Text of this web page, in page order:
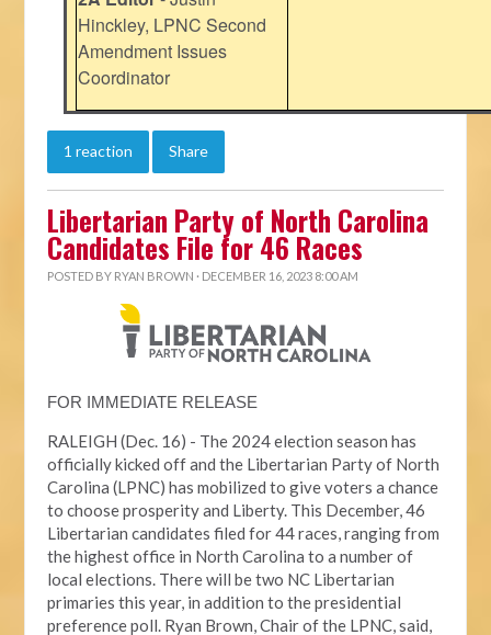
Hinckley, LPNC Second
Amendment Issues
Coordinator
1 reaction Share
Libertarian Party of North Carolina
Candidates File for 46 Races
POSTED BY RYAN BROWN · DECEMBER 16, 2023 8:00 AM
FOR IMMEDIATE RELEASE
RALEIGH (Dec. 16) - The 2024 election season has
officially kicked off and the Libertarian Party of North
Carolina (LPNC) has mobilized to give voters a chance
to choose prosperity and Liberty. This December, 46
Libertarian candidates filed for 44 races, ranging from
the highest office in North Carolina to a number of
local elections. There will be two NC Libertarian
primaries this year, in addition to the presidential
preference poll. Ryan Brown, Chair of the LPNC, said,